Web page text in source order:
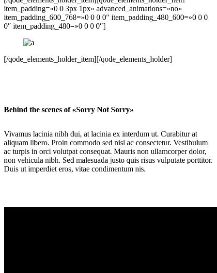
item_padding=»0 0 3px 1px» advanced_animations=»no»
item_padding_600_768=»0 0 0 0″ item_padding_480_600=»0 0 0
0″ item_padding_480=»0 0 0 0″]
[/qode_elements_holder_item][/qode_elements_holder]
Behind the scenes of «Sorry Not Sorry»
Vivamus lacinia nibh dui, at lacinia ex interdum ut. Curabitur at
aliquam libero. Proin commodo sed nisl ac consectetur. Vestibulum
ac turpis in orci volutpat consequat. Mauris non ullamcorper dolor,
non vehicula nibh. Sed malesuada justo quis risus vulputate porttitor.
Duis ut imperdiet eros, vitae condimentum nis.